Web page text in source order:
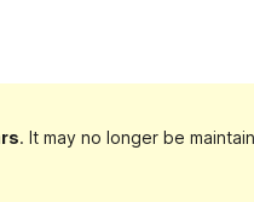
. It may no longer be